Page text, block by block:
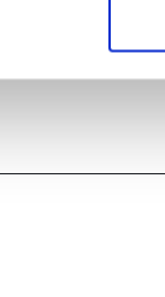
PREVIOUS